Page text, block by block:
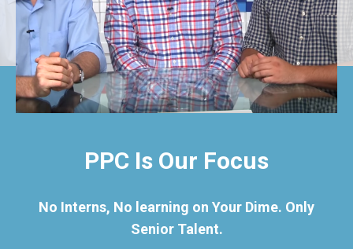
PPC Is Our Focus
No Interns, No learning on Your Dime. Only
Senior Talent.